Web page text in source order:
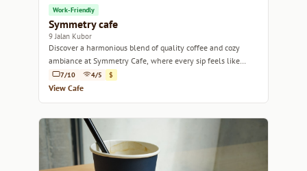
Work-Friendly
Symmetry cafe
9 Jalan Kubor
Discover a harmonious blend of quality coffee and cozy
ambiance at Symmetry Cafe, where every sip feels like
home.
7/10 4/5 $
View Cafe